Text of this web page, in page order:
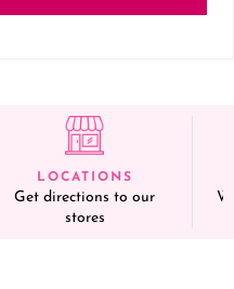
LOCATIONS
Get directions to our
stores